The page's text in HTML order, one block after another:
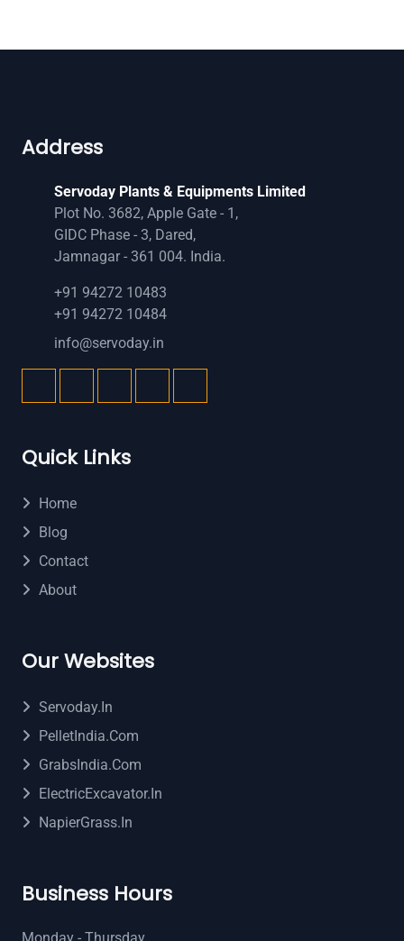
Address
Servoday Plants & Equipments Limited
Plot No. 3682, Apple Gate - 1,
GIDC Phase - 3, Dared,
Jamnagar - 361 004. India.
+91 94272 10483
+91 94272 10484
info@servoday.in
Quick Links
Home
Blog
Contact
About
Our Websites
Servoday.in
PelletIndia.com
GrabsIndia.com
ElectricExcavator.in
NapierGrass.in
Business Hours